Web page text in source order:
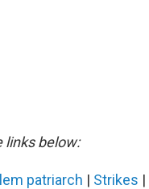
links below:
patriarch | Strikes |